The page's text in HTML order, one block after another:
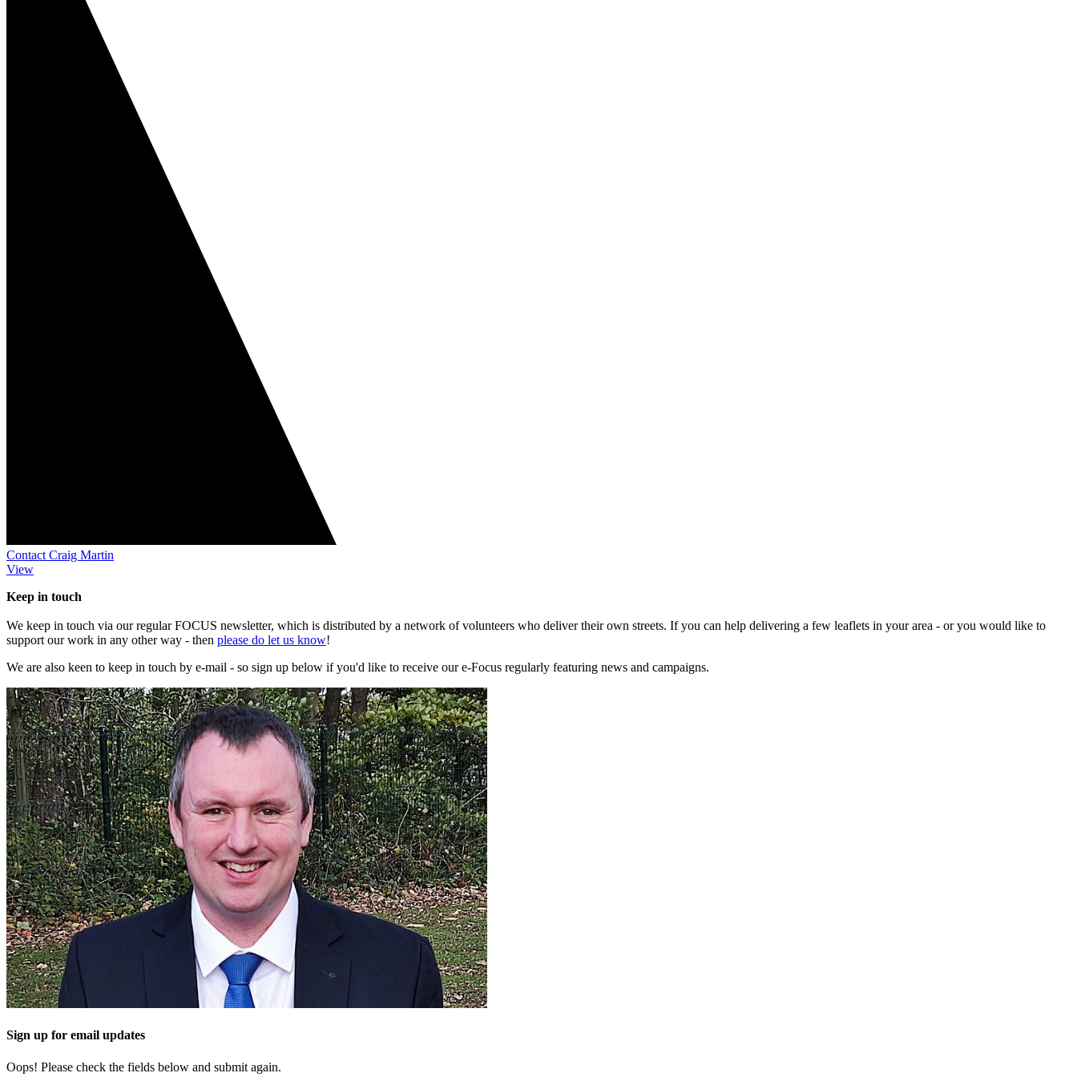
Contact Craig Martin
View
Keep in touch
We keep in touch via our regular FOCUS newsletter, which is distributed by a network of volunteers who deliver their own streets. If you can help delivering a few leaflets in your area - or you would like to
support our work in any other way - then please do let us know!
We are also keen to keep in touch by e-mail - so sign up below if you'd like to receive our e-Focus regularly featuring news and campaigns.
Sign up for email updates
Oops! Please check the fields below and submit again.